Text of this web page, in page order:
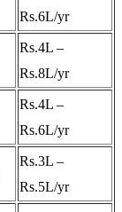
Rs.6L/yr
Rs.4L –
Rs.8L/yr
Rs.4L –
Rs.6L/yr
Rs.3L –
Rs.5L/yr